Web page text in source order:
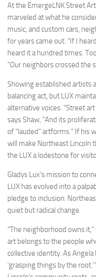
At the EmergeLNK Street
marveled at what he
music, and custom cars,
for years came out. “If I
heard it a hundred times.
“Our neighbors crossed
Showing established artists
balancing act, but LUX
alternative voices. “Street
says Shaw, “And its
of “lauded” artforms.” If his
will make Northeast Lincoln
the LUX a lodestone for
Gladys Lux’s mission to
LUX has evolved into a
pledge to inclusion.
quiet but radical change.
“The neighborhood owns
art belongs to the people
collective identity. As Angela
‘grasping things by the